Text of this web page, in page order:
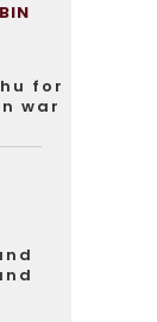
for
war